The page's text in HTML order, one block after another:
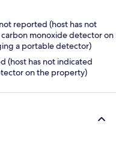
reported (host has not
monoxide detector on
a portable detector)
(host has not indicated
on the property)